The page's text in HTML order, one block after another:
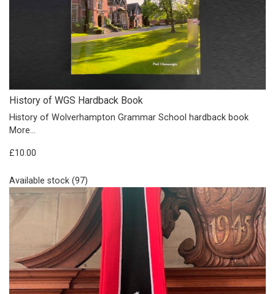
History of WGS Hardback Book
History of Wolverhampton Grammar School hardback book
More...
£10.00
Available stock (97)